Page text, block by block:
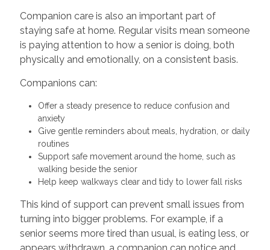
Companion care is also an important part of
staying safe at home. Regular visits mean someone
is paying attention to how a senior is doing, both
physically and emotionally, on a consistent basis.
Companions can:
Offer a steady presence to reduce confusion and
anxiety
Give gentle reminders about meals, hydration, or daily
routines
Support safe movement around the home, such as
walking beside the senior
Help keep walkways clear and tidy to lower fall risks
This kind of support can prevent small issues from
turning into bigger problems. For example, if a
senior seems more tired than usual, is eating less, or